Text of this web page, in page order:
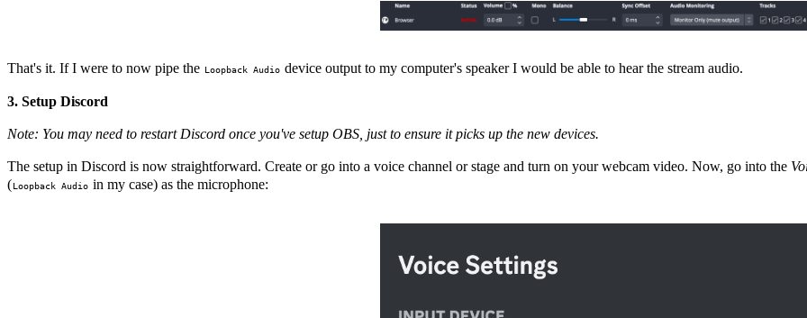
That's it. If I were to now pipe the Loopback Audio device output to my computer's speaker I would be able to hear the stream audio.
3. Setup Discord
Note: You may need to restart Discord once you've setup OBS, just to ensure it picks up the new devices.
The setup in Discord is now straightforward. Create or go into a voice channel or stage and turn on your webcam video. Now, go into the
(Loopback Audio in my case) as the microphone: